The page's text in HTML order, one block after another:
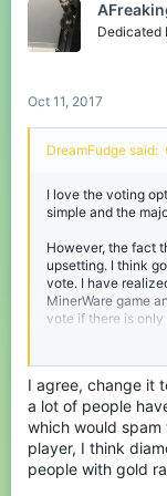
Dedicated
Oct 11, 2017
DreamFudge said:
I love the voting
simple and the
However, the fact
upsetting. I think
vote. I have
MinerWare game
vote if there is only
I agree, change it
a lot of people
which would
player, I think
people with gold